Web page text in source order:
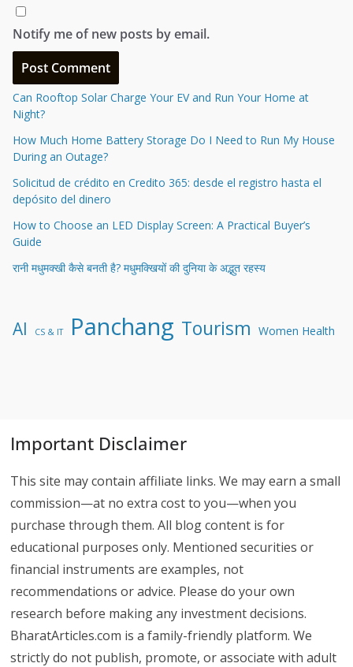
Notify me of new posts by email.
Can Rooftop Solar Charge Your EV and Run Your Home at
Night?
How Much Home Battery Storage Do I Need to Run My House
During an Outage?
Solicitud de crédito en Credito 365: desde el registro hasta el
depósito del dinero
How to Choose an LED Display Screen: A Practical Buyer’s
Guide
रानी मधुमक्खी कैसे बनती है? मधुमक्खियों की दुनिया के अद्भुत रहस्य
AI CS & IT Panchang Tourism Women Health
Important Disclaimer
This site may contain affiliate links. We may earn a small
commission—at no extra cost to you—when you
purchase through them. All blog content is for
educational purposes only. Mentioned securities or
financial instruments are examples, not
recommendations or advice. Please do your own
research before making any investment decisions.
BharatArticles.com is a family-friendly platform. We
strictly do not publish, promote, or associate with adult